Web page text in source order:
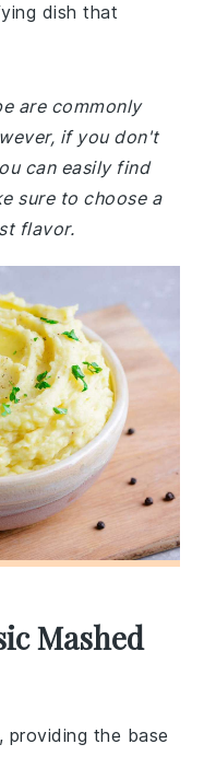
dish that
are commonly
if you don't
can easily find
sure to choose a
flavor.
Mashed
providing the base